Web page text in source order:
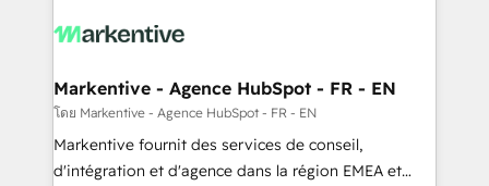
results, fast. ⚙️CRM & RevOps: Align all Hubs to your
🎯Demand Gen & ABM: Drive pipeline with inbound,
ABM, AEO, SEO, & paid media. 👩‍💻Web Design:
Build high-performing websites with UX, messaging,
& conversion strategy that drive results. 🤖AI
Markentive - Agence HubSpot - FR - EN
โดย Markentive - Agence HubSpot - FR - EN
Markentive fournit des services de conseil,
d'intégration et d'agence dans la région EMEA et